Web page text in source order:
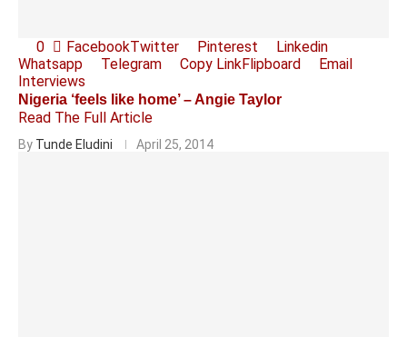
0 FacebookTwitter Pinterest
Linkedin
Whatsapp
Telegram Copy LinkFlipboard
Email
Interviews
Nigeria ‘feels like home’ – Angie Taylor
Read The Full Article
By Tunde Eludini April 25, 2014